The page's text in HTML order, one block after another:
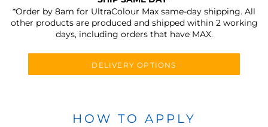
*Order by 8am for UltraColour Max same-day shipping. All
other products are produced and shipped within 2 working
days, including orders that have MAX.
DELIVERY OPTIONS
HOW TO APPLY